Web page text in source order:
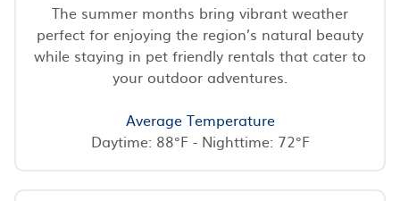
The summer months bring vibrant weather
perfect for enjoying the region’s natural beauty
while staying in pet friendly rentals that cater to
your outdoor adventures.
Average Temperature
Daytime: 88°F - Nighttime: 72°F